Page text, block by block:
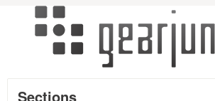
Sections